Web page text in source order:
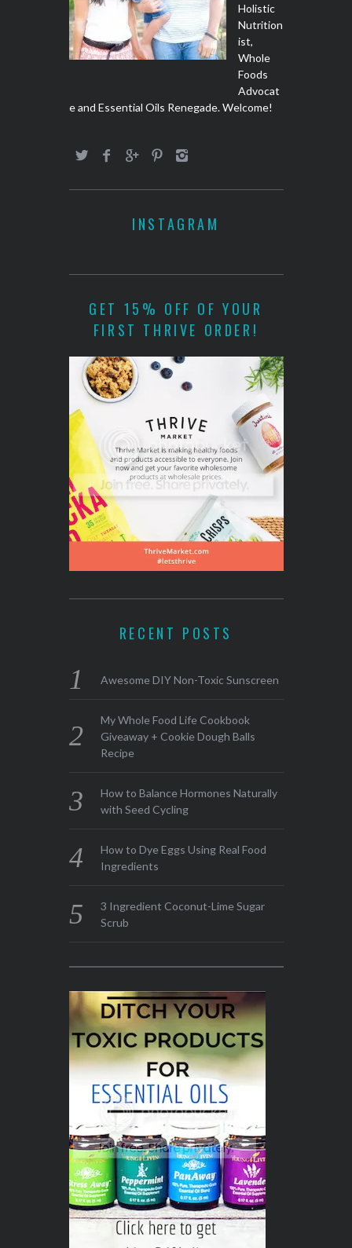
Holistic
Nutrition
ist,
Whole
Foods
Advocat
e and Essential Oils Renegade. Welcome!
INSTAGRAM
GET 15% OFF OF YOUR
FIRST THRIVE ORDER!
RECENT POSTS
Awesome DIY Non-Toxic Sunscreen
My Whole Food Life Cookbook
Giveaway + Cookie Dough Balls
Recipe
How to Balance Hormones Naturally
with Seed Cycling
How to Dye Eggs Using Real Food
Ingredients
3 Ingredient Coconut-Lime Sugar
Scrub